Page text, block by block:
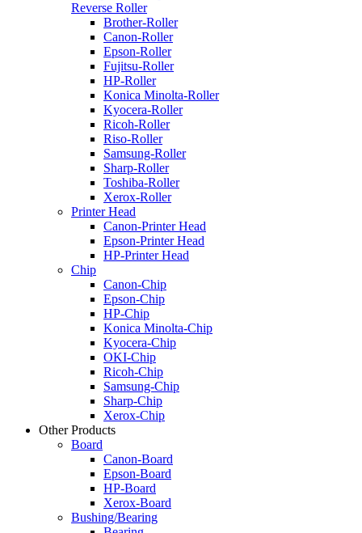
Reverse Roller
Brother-Roller
Canon-Roller
Epson-Roller
Fujitsu-Roller
HP-Roller
Konica Minolta-Roller
Kyocera-Roller
Ricoh-Roller
Riso-Roller
Samsung-Roller
Sharp-Roller
Toshiba-Roller
Xerox-Roller
Printer Head
Canon-Printer Head
Epson-Printer Head
HP-Printer Head
Chip
Canon-Chip
Epson-Chip
HP-Chip
Konica Minolta-Chip
Kyocera-Chip
OKI-Chip
Ricoh-Chip
Samsung-Chip
Sharp-Chip
Xerox-Chip
Other Products
Board
Canon-Board
Epson-Board
HP-Board
Xerox-Board
Bushing/Bearing